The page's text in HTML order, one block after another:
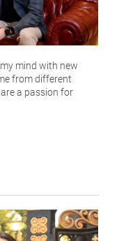
mind with new
from different
a passion for